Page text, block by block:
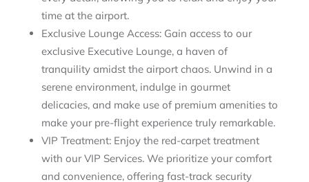
time at the airport.
Exclusive Lounge Access: Gain access to our
exclusive Executive Lounge, a haven of
tranquility amidst the airport chaos. Unwind in a
serene environment, indulge in gourmet
delicacies, and make use of premium amenities to
make your pre-flight experience truly remarkable.
VIP Treatment: Enjoy the red-carpet treatment
with our VIP Services. We prioritize your comfort
and convenience, offering fast-track security